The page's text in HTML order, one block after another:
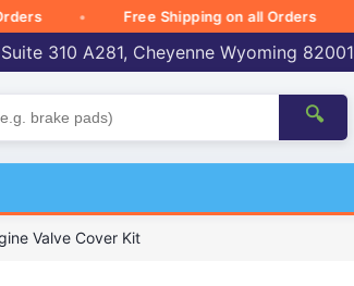
Free Shipping on all Orders
310 A281, Cheyenne Wyoming 82001
🔍
Valve Cover Kit